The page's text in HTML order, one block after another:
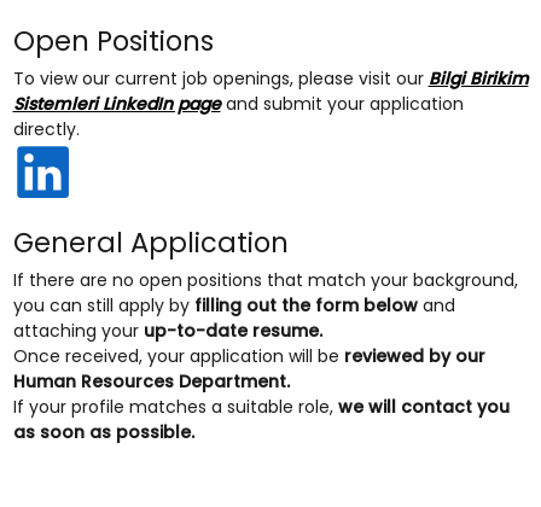
Open Positions
To view our current job openings, please visit our Bilgi Birikim
Sistemleri LinkedIn pageand submit your application
directly.
General Application
If there are no open positions that match your background,
you can still apply by filling out the form belowand
attaching your up-to-date resume.
Once received, your application will be reviewed by our
Human Resources Department.
If your profile matches a suitable role, we will contact you
as soon as possible.